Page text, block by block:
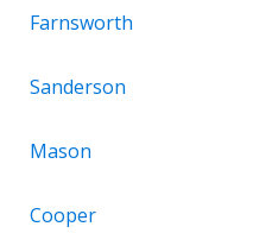
Farnsworth
Sanderson
Mason
Cooper